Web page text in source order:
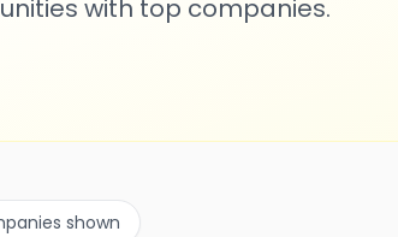
with top companies.
shown